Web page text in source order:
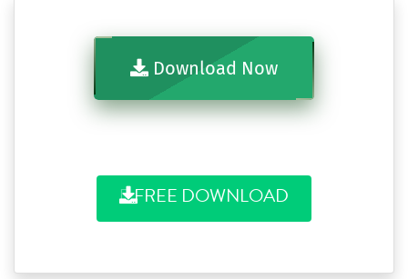
Download Now
FREE DOWNLOAD